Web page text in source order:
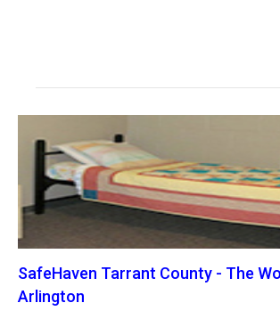
SafeHaven Tarrant County - The
Arlington